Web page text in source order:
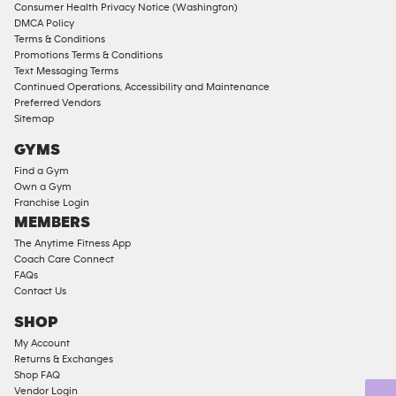
Male
Access
Compliant
Ladies
Access
Compliant
Cardio
Strength
Equipment
Consumer Health Privacy Notice (Washington)
DMCA Policy
Terms & Conditions
Promotions Terms & Conditions
Text Messaging Terms
Continued Operations, Accessibility and Maintenance
Preferred Vendors
Sitemap
GYMS
Find a Gym
Own a Gym
Franchise Login
MEMBERS
The Anytime Fitness App
Coach Care Connect
FAQs
Contact Us
SHOP
My Account
Returns & Exchanges
Shop FAQ
Vendor Login